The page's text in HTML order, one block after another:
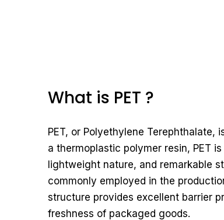
What is PET ?
PET, or Polyethylene
a thermoplastic polymer resin, PET
lightweight nature, and remarkable
commonly employed in the
structure provides excellent barrier
freshness of packaged goods.